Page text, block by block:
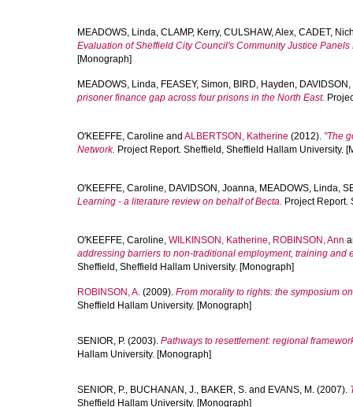
MEADOWS, Linda, CLAMP, Kerry, CULSHAW, Alex, CADET,
Evaluation of Sheffield City Council's Community Justice Panels
[Monograph]
MEADOWS, Linda, FEASEY, Simon, BIRD, Hayden,
prisoner finance gap across four prisons in the North East.
O'KEEFFE, Caroline and ALBERTSON, Katherine (2012). "The
Network. Project Report. Sheffield, Sheffield Hallam University.
O'KEEFFE, Caroline, DAVIDSON, Joanna, MEADOWS, Linda,
Learning - a literature review on behalf of Becta. Project Report.
O'KEEFFE, Caroline, WILKINSON, Katherine, ROBINSON, Ann
addressing barriers to non-traditional employment, training and
Sheffield, Sheffield Hallam University. [Monograph]
ROBINSON, A. (2009). From morality to rights: the symposium
Sheffield Hallam University. [Monograph]
SENIOR, P. (2003). Pathways to resettlement: regional
Hallam University. [Monograph]
SENIOR, P., BUCHANAN, J., BAKER, S. and EVANS, M. (2007).
Sheffield Hallam University. [Monograph]